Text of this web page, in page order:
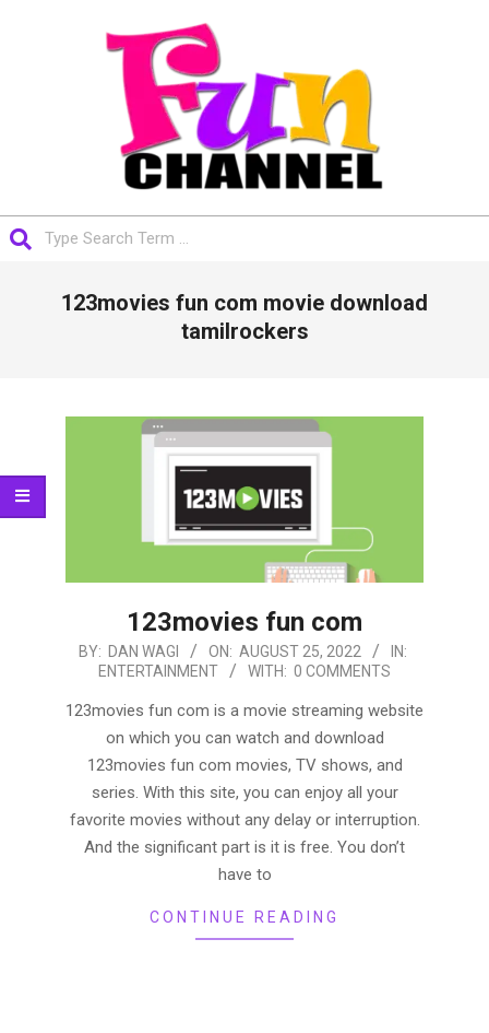
FUNCHANNEL
Navigation123movies fun com movie download
tamilrockers
123movies fun com
2022-
25
BY: DAN WAGI ON: AUGUST 25, 2022
IN:
ENTERTAINMENT
WITH: 0 COMMENTS
123movies fun com is a movie streaming website
on which you can watch and download
123movies fun com movies, TV shows, and
series. With this site, you can enjoy all your
favorite movies without any delay or interruption.
And the significant part is it is free. You don’t
have to
CONTINUE READING